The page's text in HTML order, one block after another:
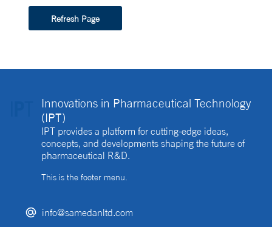
Refresh Page
Innovations in Pharmaceutical Technology
(IPT)
IPT provides a platform for cutting-edge ideas,
concepts, and developments shaping the future of
pharmaceutical R&D.
This is the footer menu.
info@samedanltd.com